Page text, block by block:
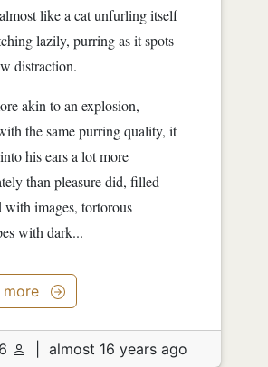
like a cat unfurling itself
lazily, purring as it spots
distraction.
akin to an explosion,
the same purring quality, it
his ears a lot more
than pleasure did, filled
with images, tortorous
with dark...
more
almost 16 years ago